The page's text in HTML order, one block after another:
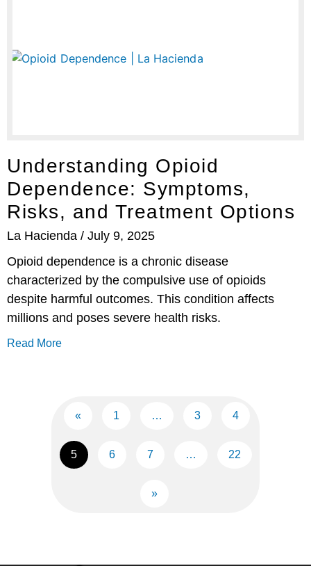
Understanding Opioid
Dependence: Symptoms,
Risks, and Treatment Options
La Hacienda
July 9, 2025
Opioid dependence is a chronic disease
characterized by the compulsive use of opioids
despite harmful outcomes. This condition affects
millions and poses severe health risks.
Read More
« 1 … 3 4
5 6 7 … 22
»